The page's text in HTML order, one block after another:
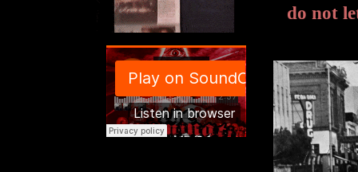
do not